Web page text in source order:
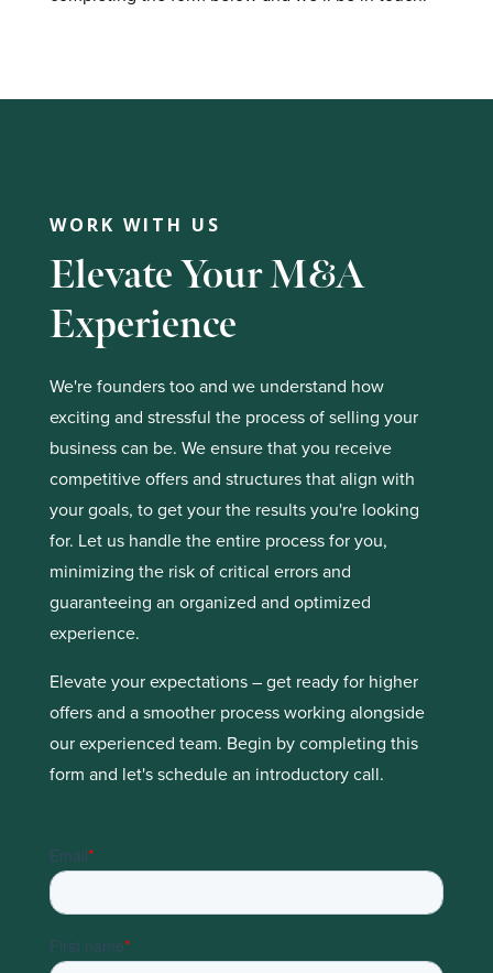
WORK WITH US
Elevate Your M&A
Experience
We're founders too and we understand how
exciting and stressful the process of selling your
business can be. We ensure that you receive
competitive offers and structures that align with
your goals, to get your the results you're looking
for. Let us handle the entire process for you,
minimizing the risk of critical errors and
guaranteeing an organized and optimized
experience.
Elevate your expectations – get ready for higher
offers and a smoother process working alongside
our experienced team. Begin by completing this
form and let's schedule an introductory call.